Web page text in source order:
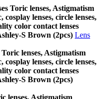
Toric lenses, Astigmatism
cosplay lenses, circle lenses,
color contact lenses
S Brown (2pcs) Lens
lenses, Astigmatism
cosplay lenses, circle lenses,
color contact lenses
S Brown (2pcs)
lenses, Astigmatism